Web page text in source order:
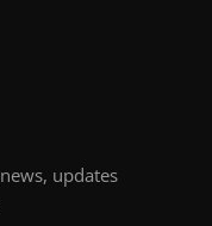
updates